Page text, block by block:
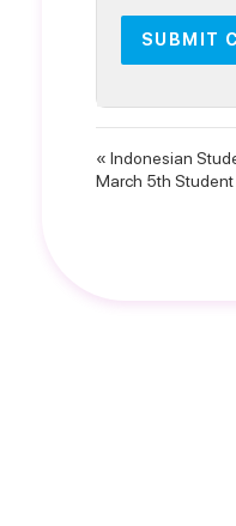
« Indonesian
March 5th Student